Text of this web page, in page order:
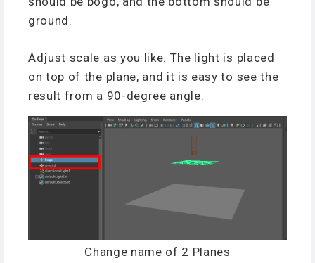
ground.
Adjust scale as you like. The light is placed
on top of the plane, and it is easy to see the
result from a 90-degree angle.
Change name of 2 Planes